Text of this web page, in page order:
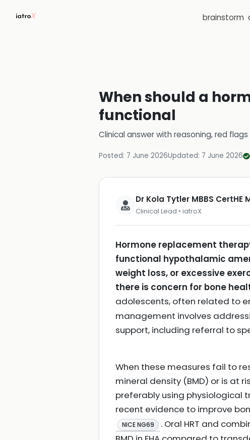
brainstorm
When should a
functional
Clinical answer with reasoning, red
Posted: 7 June 2026Updated: 7 June 2026
Dr Kola Tytler MBBS CertHE
Clinical Lead • iatroX
Hormone replacement
functional hypothalamic
weight loss, or excessive
there is concern for bone
adolescents, often related to
management involves
support, including referral to
When these measures fail to
mineral density (BMD) or is at
preferably using physiological
recent evidence to improve
NICE NG69
. Oral HRT and